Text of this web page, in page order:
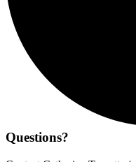
Questions?